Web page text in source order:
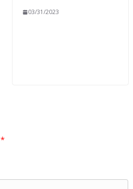
03/31/2023
*